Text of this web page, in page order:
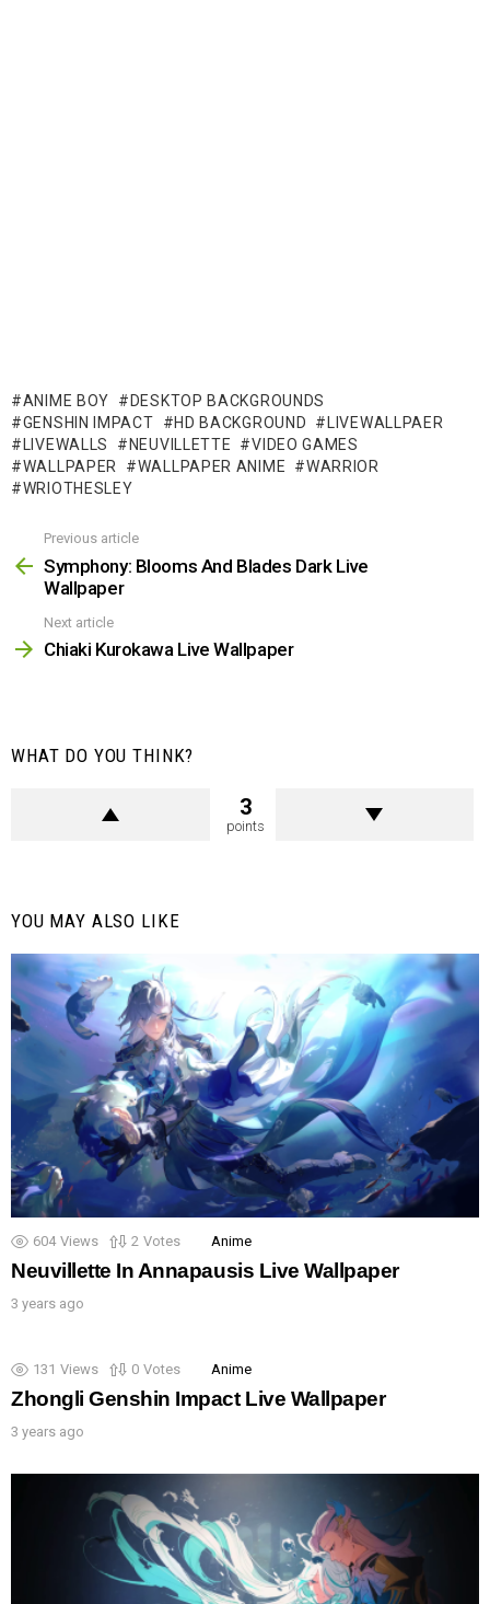
ANIME BOY
DESKTOP BACKGROUNDS
GENSHIN IMPACT
HD BACKGROUND
LIVEWALLPAER
LIVEWALLS
NEUVILLETTE
VIDEO GAMES
WALLPAPER
WALLPAPER ANIME
WARRIOR
WRIOTHESLEY
more
Previous article
Symphony: Blooms And Blades Dark Live
Wallpaper
Next article
Chiaki Kurokawa Live Wallpaper
WHAT DO YOU THINK?
3
points
YOU MAY ALSO LIKE
604 Views 2 Votes Anime
Neuvillette In Annapausis Live Wallpaper
3 years ago
131 Views 0 Votes Anime
Zhongli Genshin Impact Live Wallpaper
3 years ago